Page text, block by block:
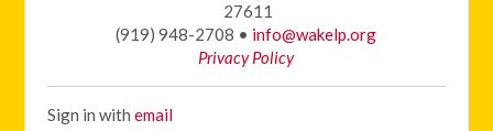
27611
(919) 948-2708 • info@wakelp.org
Privacy Policy
Sign in withemail